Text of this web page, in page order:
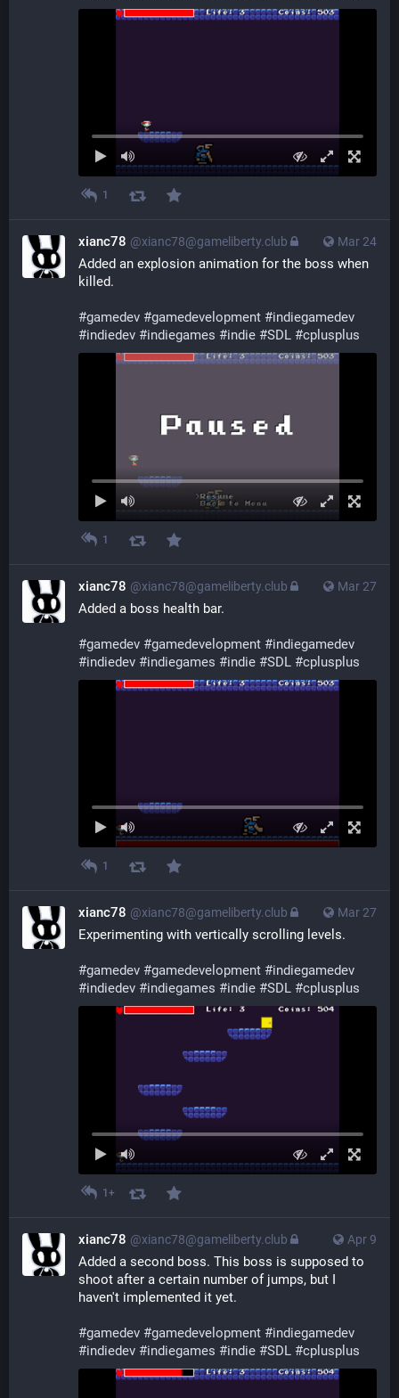
1
Mar 24
xianc78 @xianc78@gameliberty.club
Added an explosion animation for the boss when
killed.
#gamedev #gamedevelopment #indiegamedev
#indiedev #indiegames #indie #SDL #cplusplus
1
Mar 27
xianc78 @xianc78@gameliberty.club
Added a boss health bar.
#gamedev #gamedevelopment #indiegamedev
#indiedev #indiegames #indie #SDL #cplusplus
1
Mar 27
xianc78 @xianc78@gameliberty.club
Experimenting with vertically scrolling levels.
#gamedev #gamedevelopment #indiegamedev
#indiedev #indiegames #indie #SDL #cplusplus
1+
Apr 9
xianc78 @xianc78@gameliberty.club
Added a second boss. This boss is supposed to
shoot after a certain number of jumps, but I
haven't implemented it yet.
#gamedev #gamedevelopment #indiegamedev
#indiedev #indiegames #indie #SDL #cplusplus